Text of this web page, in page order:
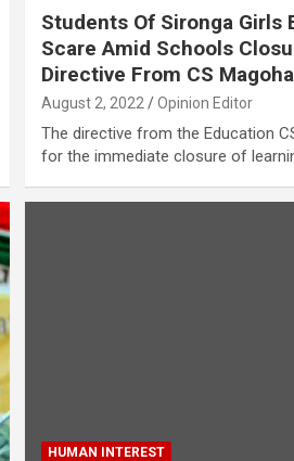
Students Of Sironga Girls
Scare Amid Schools
Directive From CS Magoha
August 2, 2022 Opinion Editor
The directive from the Education
for the immediate closure of
HUMAN INTEREST